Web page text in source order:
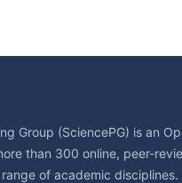
Group (SciencePG) is an
than 300 online, peer-
of academic disciplines.